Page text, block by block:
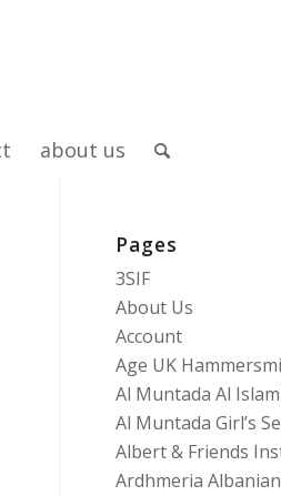
about us
Pages
3SIF
About Us
Account
Age UK
Al Muntada Al
Al Muntada Girl’s
Albert & Friends
Ardhmeria